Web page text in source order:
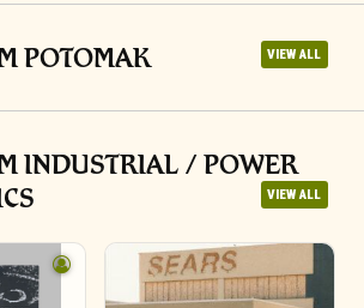
POTOMAK VIEW ALL
INDUSTRIAL / POWER
VIEW ALL